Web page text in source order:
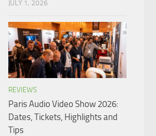
JULY 1, 2026
REVIEWS
Paris Audio Video Show 2026:
Dates, Tickets, Highlights and
Tips